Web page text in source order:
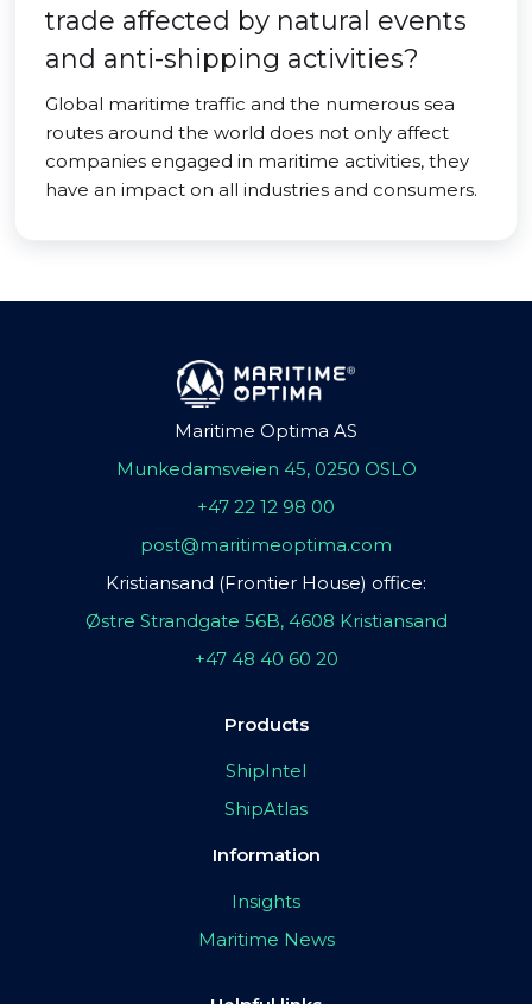
trade affected by natural events
and anti-shipping activities?
Global maritime traffic and the numerous sea
routes around the world does not only affect
companies engaged in maritime activities, they
have an impact on all industries and consumers.
Maritime Optima AS
Munkedamsveien 45, 0250 OSLO
+47 22 12 98 00
post@maritimeoptima.com
Kristiansand (Frontier House) office:
Østre Strandgate 56B, 4608 Kristiansand
+47 48 40 60 20
Products
ShipIntel
ShipAtlas
Information
Insights
Maritime News